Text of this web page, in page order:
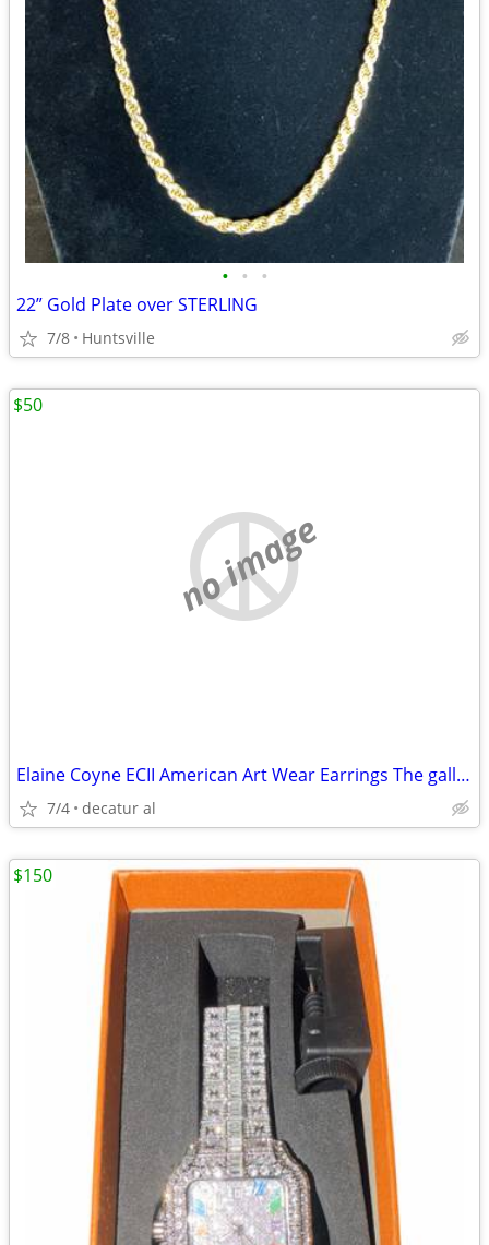
• • •
22” Gold Plate over STERLING
7/8 Huntsville
no image
Elaine Coyne ECII American Art Wear Earrings The gallery In Atlanta
7/4 decatur al
$50
$150